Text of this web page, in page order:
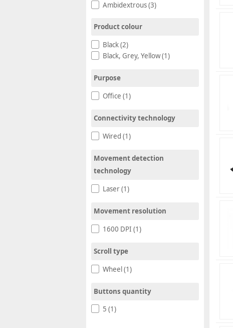
Ambidextrous (3)
Product colour
Black (2)
Black, Grey, Yellow (1)
Purpose
Office (1)
Connectivity technology
Wired (1)
Movement detection
technology
Laser (1)
Movement resolution
1600 DPI (1)
Scroll type
Wheel (1)
Buttons quantity
5 (1)